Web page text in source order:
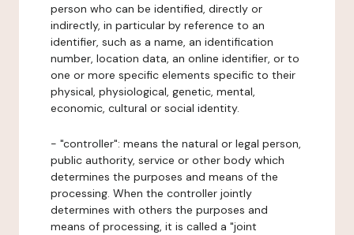
person who can be identified, directly or
indirectly, in particular by reference to an
identifier, such as a name, an identification
number, location data, an online identifier, or to
one or more specific elements specific to their
physical, physiological, genetic, mental,
economic, cultural or social identity.
- "controller": means the natural or legal person,
public authority, service or other body which
determines the purposes and means of the
processing. When the controller jointly
determines with others the purposes and
means of processing, it is called a "joint